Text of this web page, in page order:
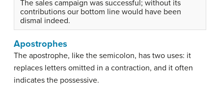
The sales campaign was successful; without its
contributions our bottom line would have been
dismal indeed.
Apostrophes
The apostrophe, like the semicolon, has two uses: it
replaces letters omitted in a contraction, and it often
indicates the possessive.